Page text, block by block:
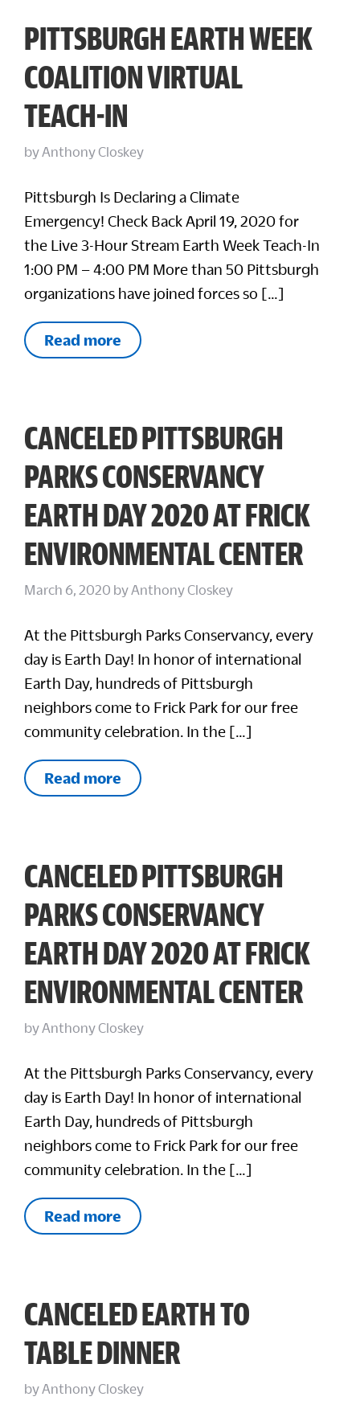
PITTSBURGH EARTH WEEK
COALITION VIRTUAL
TEACH-IN
byAnthony Closkey
Pittsburgh Is Declaring a Climate
Emergency! Check Back April 19, 2020 for
the Live 3-Hour Stream Earth Week Teach-In
1:00 PM – 4:00 PM More than 50 Pittsburgh
organizations have joined forces so […]
Read more
CANCELED PITTSBURGH
PARKS CONSERVANCY
EARTH DAY 2020 AT FRICK
ENVIRONMENTAL CENTER
March 6, 2020 byAnthony Closkey
At the Pittsburgh Parks Conservancy, every
day is Earth Day! In honor of international
Earth Day, hundreds of Pittsburgh
neighbors come to Frick Park for our free
community celebration. In the […]
Read more
CANCELED PITTSBURGH
PARKS CONSERVANCY
EARTH DAY 2020 AT FRICK
ENVIRONMENTAL CENTER
byAnthony Closkey
At the Pittsburgh Parks Conservancy, every
day is Earth Day! In honor of international
Earth Day, hundreds of Pittsburgh
neighbors come to Frick Park for our free
community celebration. In the […]
Read more
CANCELED EARTH TO
TABLE DINNER
byAnthony Closkey